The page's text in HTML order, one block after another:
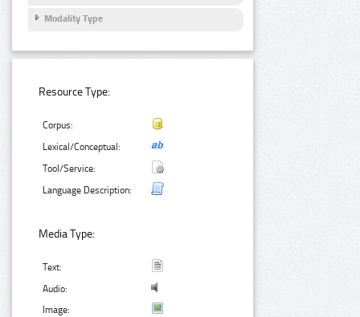
Modality Type
Resource Type:
Corpus:
Lexical/Conceptual:
Tool/Service:
Language Description:
Media Type:
Text:
Audio:
Image: